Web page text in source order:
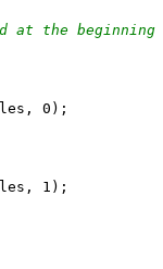
at the
0);
1);